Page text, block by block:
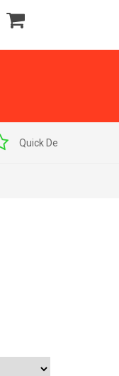
Quick Delivery